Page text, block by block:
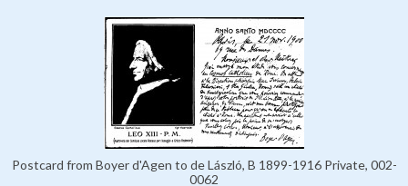
Postcard from Boyer d'Agen to de László, B 1899-1916 Private, 002-
0062